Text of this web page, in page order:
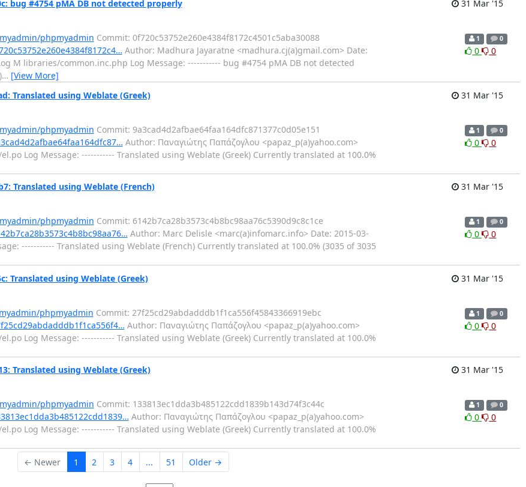
#4754 pMA DB not detected properly
31 Mar '15
phpmyadmin Commit: 0f720c53752e260e4384f8172c4501c5aba30088
Author: Madhura Jayaratne <madhura.cj(a)gmail.com> Date:
M libraries/common.inc.php Log Message: ----------- bug #4754 pMA DB not detected
… [View More]
1 0
0 0
Translated using Weblate (Greek)
31 Mar '15
phpmyadmin Commit: 9a3cad4d2afbae64faa164dfc871377c0d05e151
Author: Παναγιώτης Παπάζογλου <papaz_p(a)yahoo.com>
Log Message: ----------- Translated using Weblate (Greek) Currently translated at 100.0%
1 0
0 0
Translated using Weblate (French)
31 Mar '15
phpmyadmin Commit: 6142b7ca28b3573c4b8bc98aa76c5390d9c8c1ce
Author: Marc Delisle <marc(a)infomarc.info> Date: 2015-03-
----------- Translated using Weblate (French) Currently translated at 100.0% (3035 of 3035
1 0
0 0
using Weblate (Greek)
31 Mar '15
phpmyadmin Commit: 27f25cd29abdadddb1f1ca556f45843366919ebc
Author: Παναγιώτης Παπάζογλου <papaz_p(a)yahoo.com>
Log Message: ----------- Translated using Weblate (Greek) Currently translated at 100.0%
1 0
0 0
Translated using Weblate (Greek)
31 Mar '15
phpmyadmin Commit: 133813ec1dda3b485122cdd1839b143d74f3c44c
Author: Παναγιώτης Παπάζογλου <papaz_p(a)yahoo.com>
Log Message: ----------- Translated using Weblate (Greek) Currently translated at 100.0%
1 0
0 0
← Newer 1 2 3 4 ... 51 Older →